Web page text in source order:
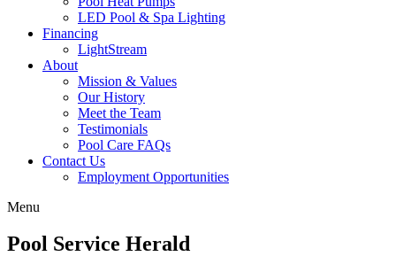
LED Pool & Spa Lighting
Financing
LightStream
About
Mission & Values
Our History
Meet the Team
Testimonials
Pool Care FAQs
Contact Us
Employment Opportunities
Menu
Pool Service Herald